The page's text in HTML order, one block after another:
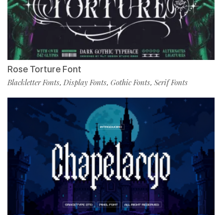
Rose Torture Font
Blackletter Fonts, Display Fonts, Gothic Fonts, Serif Fonts